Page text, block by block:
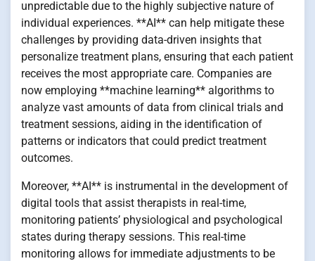
unpredictable due to the highly subjective nature of
individual experiences. **AI** can help mitigate these
challenges by providing data-driven insights that
personalize treatment plans, ensuring that each patient
receives the most appropriate care. Companies are
now employing **machine learning** algorithms to
analyze vast amounts of data from clinical trials and
treatment sessions, aiding in the identification of
patterns or indicators that could predict treatment
outcomes.
Moreover, **AI** is instrumental in the development of
digital tools that assist therapists in real-time,
monitoring patients’ physiological and psychological
states during therapy sessions. This real-time
monitoring allows for immediate adjustments to be